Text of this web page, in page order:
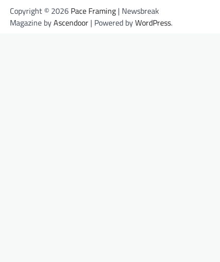
Copyright © 2026 Pace Framing | Newsbreak
Magazine byAscendoor | Powered byWordPress.